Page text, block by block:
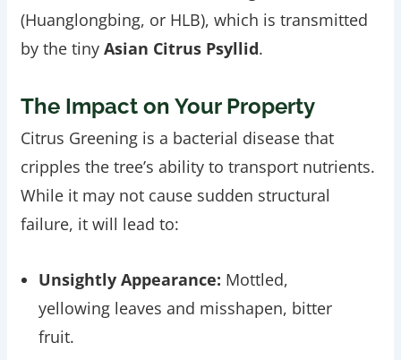
(Huanglongbing, or HLB), which is transmitted
by the tiny Asian Citrus Psyllid.
The Impact on Your Property
Citrus Greening is a bacterial disease that
cripples the tree’s ability to transport nutrients.
While it may not cause sudden structural
failure, it will lead to:
Unsightly Appearance: Mottled,
yellowing leaves and misshapen, bitter
fruit.